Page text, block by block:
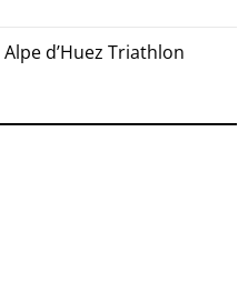
d’Huez Triathlon